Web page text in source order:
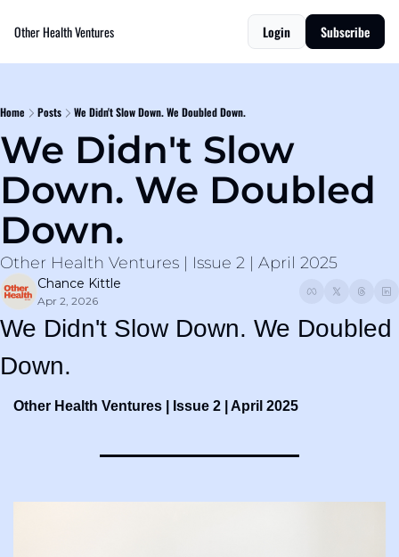
Other Health Ventures Login Subscribe
Home Posts We Didn't Slow Down. We Doubled Down.
We Didn't Slow
Down. We Doubled
Down.
Other Health Ventures | Issue 2 | April 2025
Chance Kittle
Apr 2, 2026
We Didn't Slow Down. We Doubled
Down.
Other Health Ventures | Issue 2 | April 2025